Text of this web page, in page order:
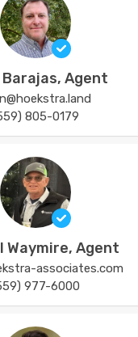
Barajas, Agent
805-0179
Waymire, Agent
associates.com
977-6000